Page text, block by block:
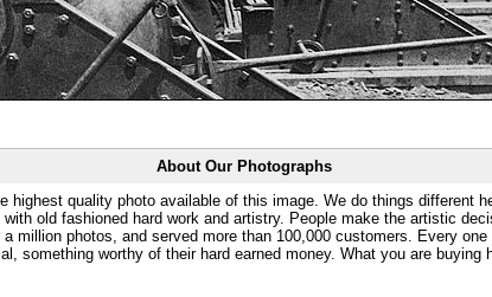
About Our Photographs
highest quality photo available of this image. We do things different
old fashioned hard work and artistry. People make the artistic
million photos, and served more than 100,000 customers. Every
something worthy of their hard earned money. What you are buying